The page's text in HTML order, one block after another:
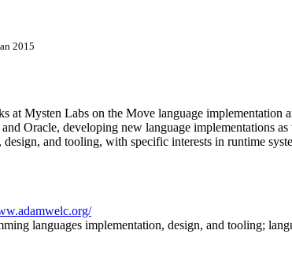
2015
at Mysten Labs on the Move language implementation
Oracle, developing new language implementations
design, and tooling, with specific interests in runtime
languages implementation, design, and tooling;